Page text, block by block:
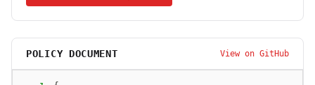
POLICY DOCUMENT View on GitHub